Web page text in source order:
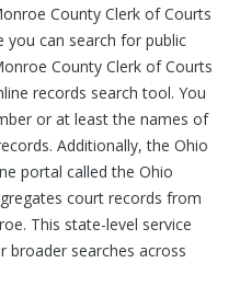
County Clerk of Courts
you can search for public
County Clerk of Courts
records search tool. You
or at least the names of
Additionally, the Ohio
portal called the Ohio
court records from
This state-level service
broader searches across